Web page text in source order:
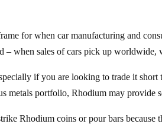
for when car manufacturing and
– when sales of cars pick up worldwide,
if you are looking to trade it
metals portfolio, Rhodium may provide
Rhodium coins or pour bars because